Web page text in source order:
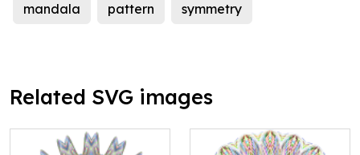
mandala pattern symmetry
Related SVG images